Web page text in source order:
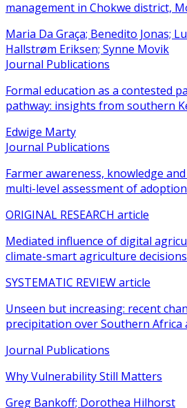
management in Chokwe district,
Maria Da Graça; Benedito Jonas;
Hallstrøm Eriksen; Synne Movik
Journal Publications
Formal education as a contested
pathway: insights from southern
Edwige Marty
Journal Publications
Farmer awareness, knowledge
multi-level assessment of
ORIGINAL RESEARCH article
Mediated influence of digital
climate-smart agriculture
SYSTEMATIC REVIEW article
Unseen but increasing: recent
precipitation over Southern Africa
Journal Publications
Why Vulnerability Still Matters
Greg Bankoff; Dorothea Hilhorst